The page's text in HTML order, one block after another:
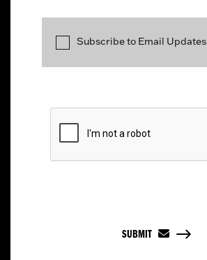
Subscribe to Email Updates
SUBMIT